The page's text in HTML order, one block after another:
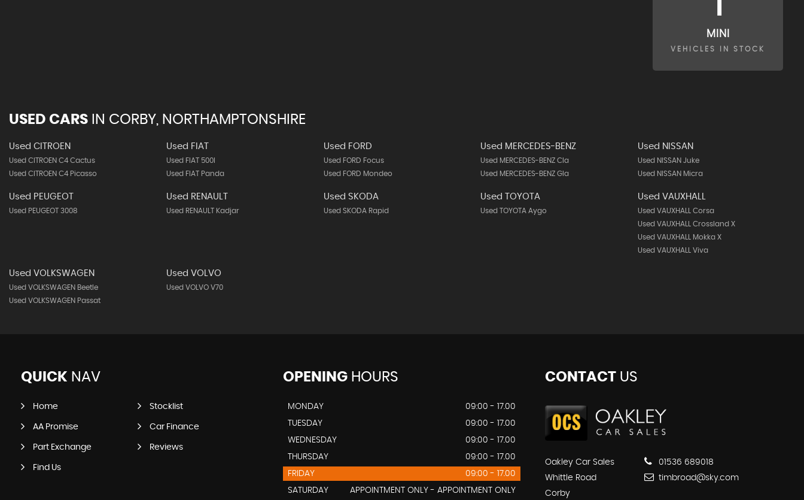
MINI
VEHICLES IN STOCK
USED CARS IN CORBY, NORTHAMPTONSHIRE
Used CITROEN
Used CITROEN C4 Cactus
Used CITROEN C4 Picasso
Used FIAT
Used FIAT 500l
Used FIAT Panda
Used FORD
Used FORD Focus
Used FORD Mondeo
Used MERCEDES-BENZ
Used MERCEDES-BENZ Cla
Used MERCEDES-BENZ Gla
Used NISSAN
Used NISSAN Juke
Used NISSAN Micra
Used PEUGEOT
Used PEUGEOT 3008
Used RENAULT
Used RENAULT Kadjar
Used SKODA
Used SKODA Rapid
Used TOYOTA
Used TOYOTA Aygo
Used VAUXHALL
Used VAUXHALL Corsa
Used VAUXHALL Crossland X
Used VAUXHALL Mokka X
Used VAUXHALL Viva
Used VOLKSWAGEN
Used VOLKSWAGEN Beetle
Used VOLKSWAGEN Passat
Used VOLVO
Used VOLVO V70
QUICK NAV
Home Stocklist
AA Promise Car Finance
Part Exchange Reviews
Find Us
OPENINGHOURS
MONDAY
09:00 - 17.00
TUESDAY
09:00 - 17.00
WEDNESDAY
09:00 - 17.00
THURSDAY
09:00 - 17.00
FRIDAY
09:00 - 17.00
SATURDAY
APPOINTMENT ONLY - APPOINTMENT ONLY
CONTACTUS
Oakley Car Sales
Whittle Road
Corby
01536 689018
timbroad@sky.com